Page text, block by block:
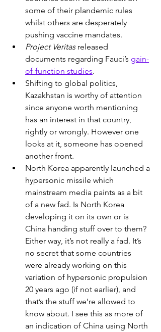
some of their plandemic rules
whilst others are desperately
pushing vaccine mandates.
Project Veritas released
documents regarding Fauci’s gain-
of-function studies.
Shifting to global politics,
Kazakhstan is worthy of attention
since anyone worth mentioning
has an interest in that country,
rightly or wrongly. However one
looks at it, someone has opened
another front.
North Korea apparently launched a
hypersonic missile which
mainstream media paints as a bit
of a new fad. Is North Korea
developing it on its own or is
China handing stuff over to them?
Either way, it’s not really a fad. It’s
no secret that some countries
were already working on this
variation of hypersonic propulsion
20 years ago (if not earlier), and
that’s the stuff we’re allowed to
know about. I see this as more of
an indication of China using North